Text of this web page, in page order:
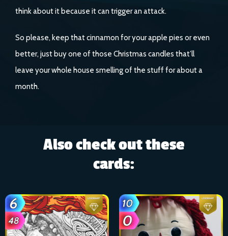
think about it because it can trigger an attack.
So please, keep that cinnamon for your apple pies or even
better, just buy one of those Christmas candles that’ll
leave your whole house smelling of the stuff for about a
month.
Also check out these
cards: